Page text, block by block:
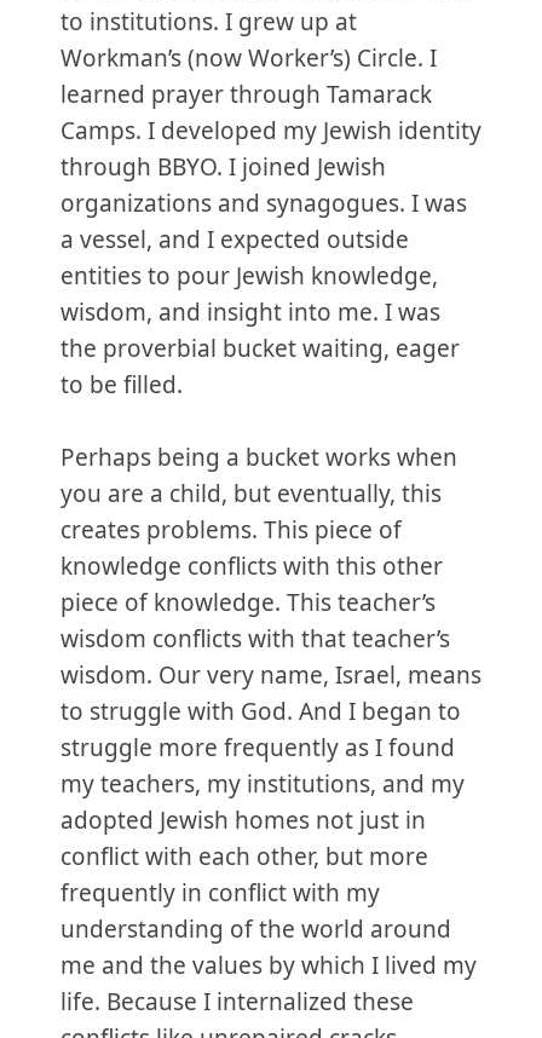
to institutions. I grew up at
Workman’s (now Worker’s) Circle. I
learned prayer through Tamarack
Camps. I developed my Jewish identity
through BBYO. I joined Jewish
organizations and synagogues. I was
a vessel, and I expected outside
entities to pour Jewish knowledge,
wisdom, and insight into me. I was
the proverbial bucket waiting, eager
to be filled.
Perhaps being a bucket works when
you are a child, but eventually, this
creates problems. This piece of
knowledge conflicts with this other
piece of knowledge. This teacher’s
wisdom conflicts with that teacher’s
wisdom. Our very name, Israel, means
to struggle with God. And I began to
struggle more frequently as I found
my teachers, my institutions, and my
adopted Jewish homes not just in
conflict with each other, but more
frequently in conflict with my
understanding of the world around
me and the values by which I lived my
life. Because I internalized these